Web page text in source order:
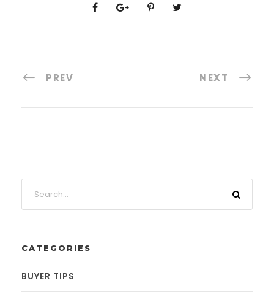
PREV NEXT
CATEGORIES
BUYER TIPS